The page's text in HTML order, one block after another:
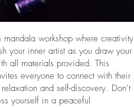
workshop where creativity
your inner artist as you draw your
all materials provided. This
everyone to connect with their
and self-discovery. Don’t
yourself in a peaceful